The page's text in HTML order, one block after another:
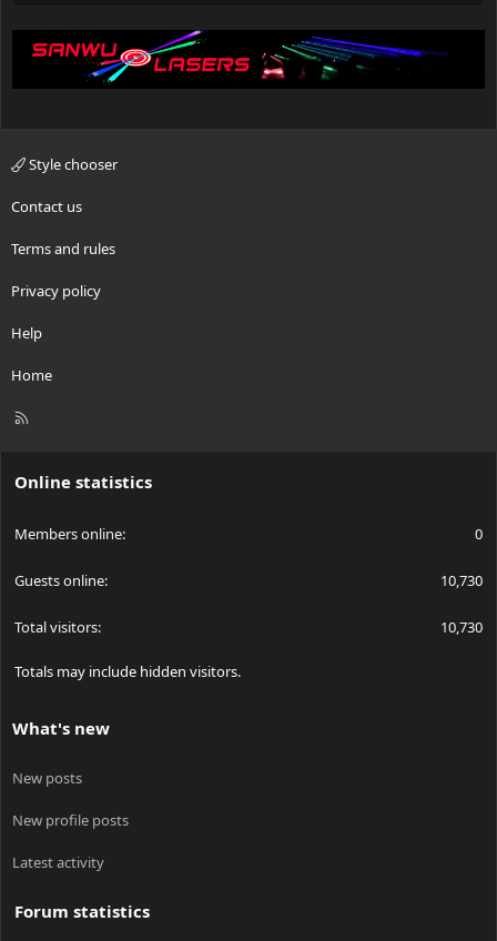
Style chooser
Contact us
Terms and rules
Privacy policy
Help
Home
R
Online statistics
Members online 0
Guests online 10,730
Total visitors 10,730
Totals may include hidden visitors.
What's new
New posts
New profile posts
Latest activity
Forum statistics